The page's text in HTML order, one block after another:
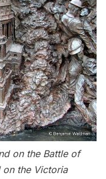
on the Battle of
the Victoria